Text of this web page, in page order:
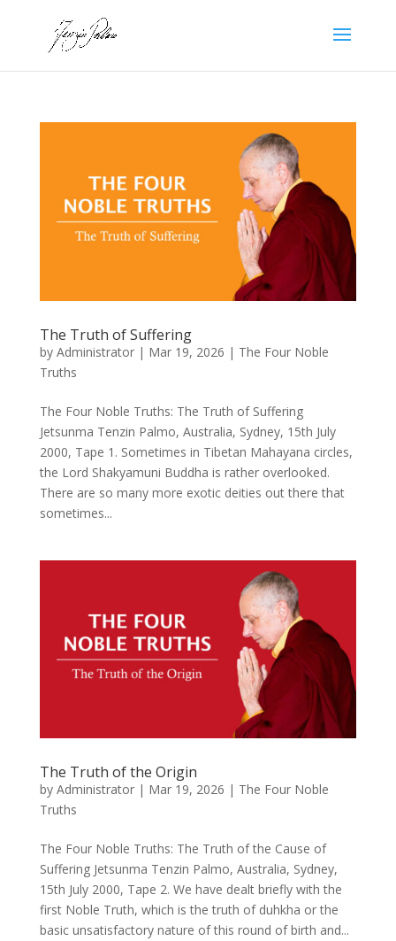
The Truth of Suffering
by Administrator| Mar 19, 2026 | The Four Noble
Truths
The Four Noble Truths: The Truth of Suffering
Jetsunma Tenzin Palmo, Australia, Sydney, 15th July
2000, Tape 1. Sometimes in Tibetan Mahayana circles,
the Lord Shakyamuni Buddha is rather overlooked.
There are so many more exotic deities out there that
sometimes...
The Truth of the Origin
by Administrator| Mar 19, 2026 | The Four Noble
Truths
The Four Noble Truths: The Truth of the Cause of
Suffering Jetsunma Tenzin Palmo, Australia, Sydney,
15th July 2000, Tape 2. We have dealt briefly with the
first Noble Truth, which is the truth of duhkha or the
basic unsatisfactory nature of this round of birth and...